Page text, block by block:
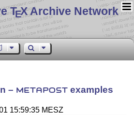
TEX Archive Network
– METAPOST examples
15:59:35 MESZ